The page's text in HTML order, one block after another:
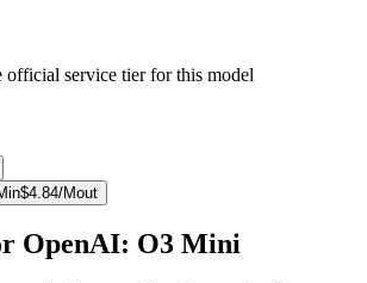
official service tier for this model
in$4.84/Mout
OpenAI: O3 Mini